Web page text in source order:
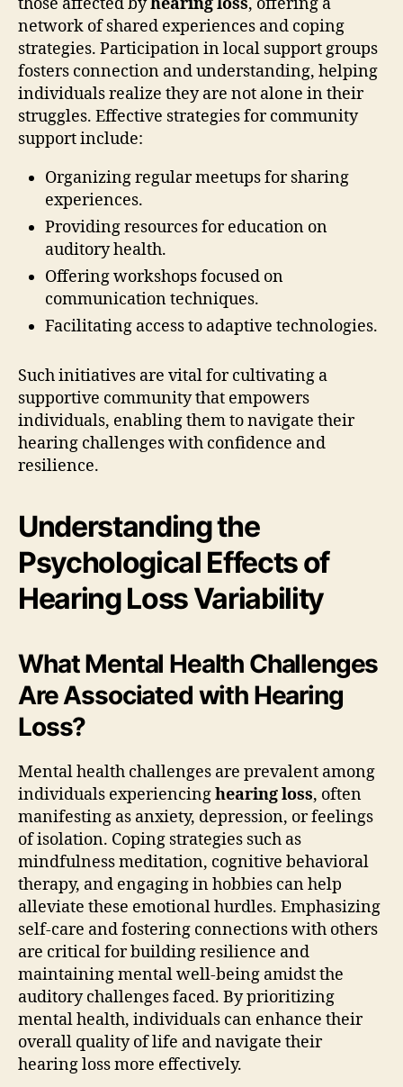
network of shared experiences and coping
strategies. Participation in local support groups
fosters connection and understanding, helping
individuals realize they are not alone in their
struggles. Effective strategies for community
support include:
Organizing regular meetups for sharing
experiences.
Providing resources for education on
auditory health.
Offering workshops focused on
communication techniques.
Facilitating access to adaptive technologies.
Such initiatives are vital for cultivating a
supportive community that empowers
individuals, enabling them to navigate their
hearing challenges with confidence and
resilience.
Understanding the
Psychological Effects of
Hearing Loss Variability
What Mental Health Challenges
Are Associated with Hearing
Loss?
Mental health challenges are prevalent among
individuals experiencinghearing loss, often
manifesting as anxiety, depression, or feelings
of isolation. Coping strategies such as
mindfulness meditation, cognitive behavioral
therapy, and engaging in hobbies can help
alleviate these emotional hurdles. Emphasizing
self-care and fostering connections with others
are critical for building resilience and
maintaining mental well-being amidst the
auditory challenges faced. By prioritizing
mental health, individuals can enhance their
overall quality of life and navigate their
hearing loss more effectively.